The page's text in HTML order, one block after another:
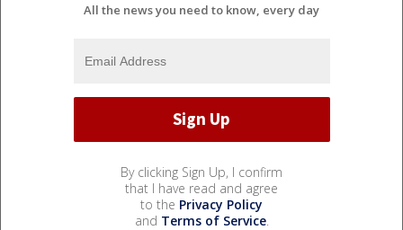
All the news you need to know, every day
By clicking Sign Up, I confirm
that I have read and agree
to the Privacy Policy
and Terms of Service.